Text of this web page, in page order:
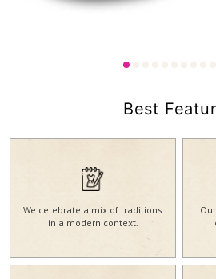
Best
We celebrate a mix of traditions
in a modern context.